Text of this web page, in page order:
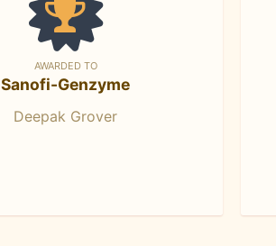
AWARDED TO
Sanofi-Genzyme
Deepak Grover